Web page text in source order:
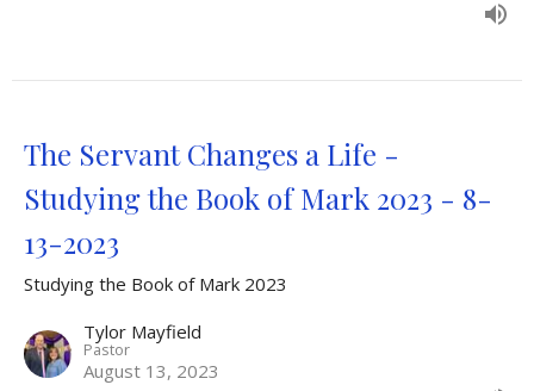
The Servant Changes a Life -
Studying the Book of Mark 2023 - 8-
13-2023
Studying the Book of Mark 2023
Tylor Mayfield
Pastor
August 13, 2023